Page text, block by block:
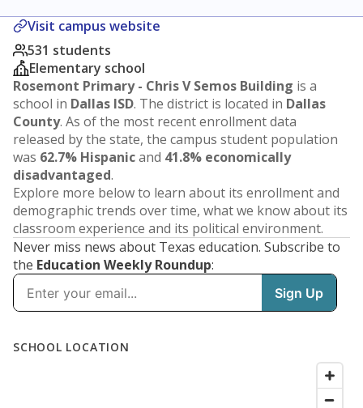
Visit campus website
531 students
Elementary school
Rosemont Primary - Chris V Semos Building is a
school in Dallas ISD. The district is located in Dallas
County. As of the most recent enrollment data
released by the state, the campus student population
was 62.7% Hispanicand 41.8% economically
disadvantaged.
Explore more below to learn about its enrollment and
demographic trends over time, what we know about its
classroom experience and its political environment.
Never miss news about Texas education. Subscribe to
the Education Weekly Roundup: